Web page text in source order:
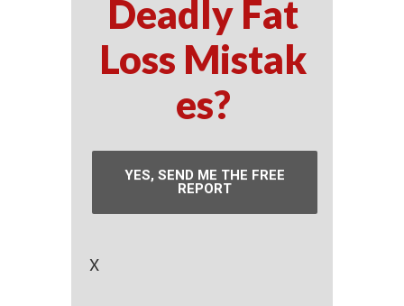
Deadly Fat
Loss Mistak
es?
YES, SEND ME THE FREE
REPORT
X